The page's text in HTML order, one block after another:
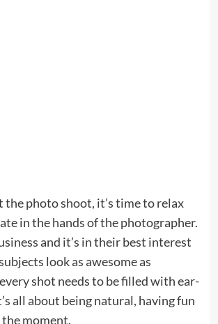
the photo shoot, it’s time to relax
in the hands of the photographer.
and it’s in their best interest
look as awesome as
shot needs to be filled with ear-
all about being natural, having fun
moment.